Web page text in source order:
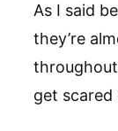
As I said
they’re
get scared